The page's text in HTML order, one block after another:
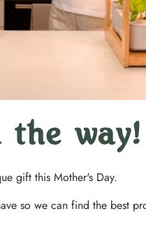
the way!
gift this Mother's Day.
so we can find the best